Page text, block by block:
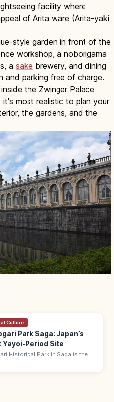
facility where
of Arita ware (Arita-yaki
style garden in front of the
workshop, a noborigama
a sake brewery, and dining
and parking free of charge.
the Zwinger Palace
it's most realistic to plan your
the gardens, and the
Culture
Park Saga: Japan’s
Yayoi-Period Site
Historical Park in Saga is the
Yayoi-period (300 BCE–
settlement, with